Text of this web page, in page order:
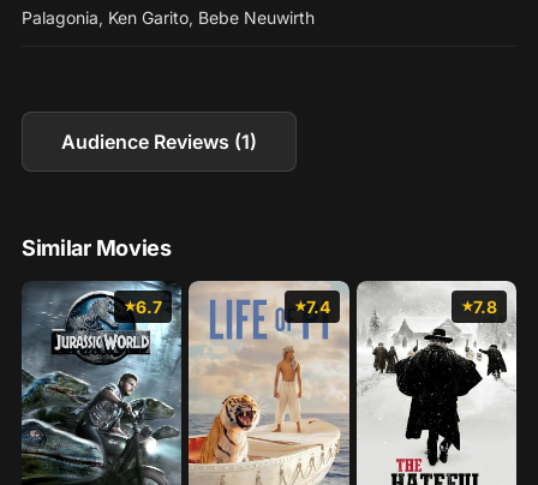
Palagonia, Ken Garito, Bebe Neuwirth
Audience Reviews (1)
Similar Movies
6.7 7.4 7.8